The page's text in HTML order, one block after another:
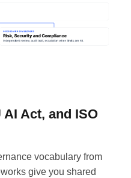
AI Act, and ISO
vocabulary from
give you shared